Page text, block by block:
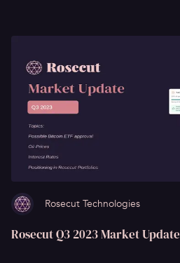
Rosecut Technologies
Rosecut Q3 2023 Market Update